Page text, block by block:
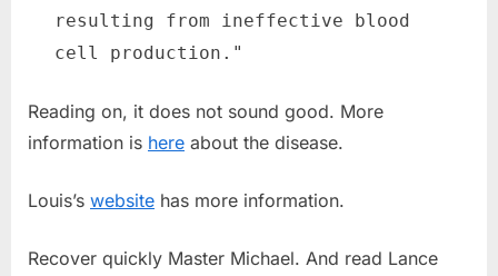
resulting from ineffective blood
cell production."
Reading on, it does not sound good. More
information is here about the disease.
Louis’s website has more information.
Recover quickly Master Michael. And read Lance